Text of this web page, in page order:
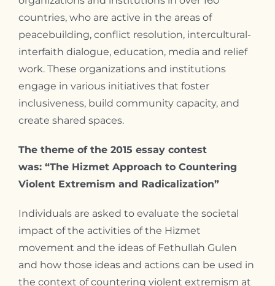
countries, who are active in the areas of
peacebuilding, conflict resolution, intercultural-
interfaith dialogue, education, media and relief
work. These organizations and institutions
engage in various initiatives that foster
inclusiveness, build community capacity, and
create shared spaces.
The theme of the 2015 essay contest
was: “The Hizmet Approach to Countering
Violent Extremism and Radicalization”
Individuals are asked to evaluate the societal
impact of the activities of the Hizmet
movement and the ideas of Fethullah Gulen
and how those ideas and actions can be used in
the context of countering violent extremism at